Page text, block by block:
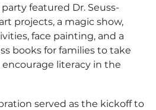
featured Dr. Seuss-
projects, a magic show,
face painting, and a
books for families to take
encourage literacy in the
served as the kickoff to